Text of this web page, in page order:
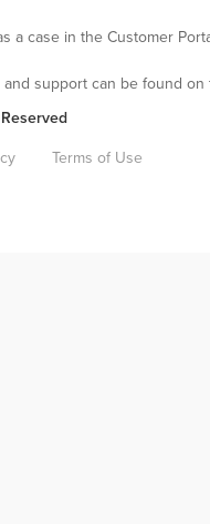
a case in the Customer
and support can be found
Terms of Use